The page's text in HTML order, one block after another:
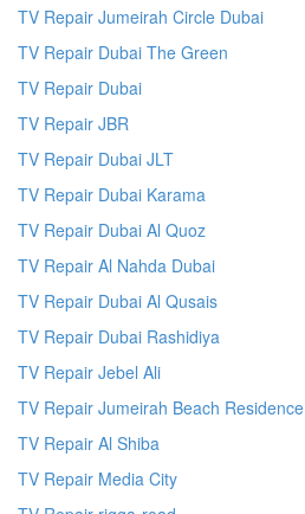
TV Repair Jumeirah Circle Dubai
TV Repair Dubai The Green
TV Repair Dubai
TV Repair JBR
TV Repair Dubai JLT
TV Repair Dubai Karama
TV Repair Dubai Al Quoz
TV Repair Al Nahda Dubai
TV Repair Dubai Al Qusais
TV Repair Dubai Rashidiya
TV Repair Jebel Ali
TV Repair Jumeirah Beach Residence
TV Repair Al Shiba
TV Repair Media City